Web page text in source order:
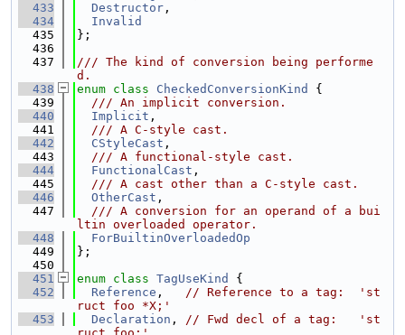
  433
Destructor ,
  434
Invalid
  435
};
  436
  437
/// The kind of conversion being performe
d.
  438
enum class CheckedConversionKind
{
  439
  /// An implicit conversion.
  440
Implicit ,
  441
  /// A C-style cast.
  442
CStyleCast ,
  443
  /// A functional-style cast.
  444
FunctionalCast ,
  445
  /// A cast other than a C-style cast.
  446
OtherCast ,
  447
  /// A conversion for an operand of a bui
ltin overloaded operator.
  448
ForBuiltinOverloadedOp
  449
};
  450
  451
enum class TagUseKind
{
  452
Reference , // Reference to a tag:  'st
ruct foo *X;'
  453
Declaration , // Fwd decl of a tag:   'st